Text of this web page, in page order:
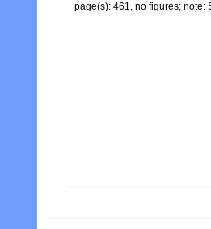
page(s): 461, no figures; note: